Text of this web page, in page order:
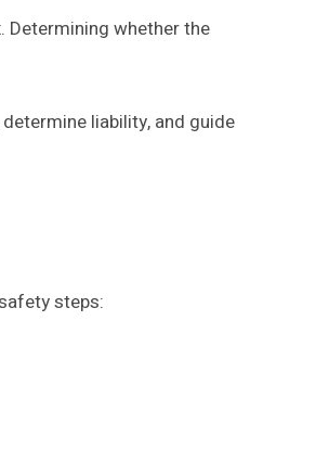
Determining whether the
liability, and guide
steps: